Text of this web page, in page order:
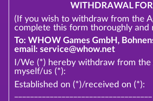
WITHDRAWAL
(If you wish to withdraw from the
complete this form thoroughly and
To: WHOW Games GmbH,
email: service@whow.net
I/We (*) hereby withdraw from
myself/us (*):
Established on (*)/received on (*):